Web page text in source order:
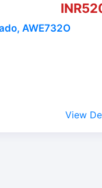
AWE732O
View